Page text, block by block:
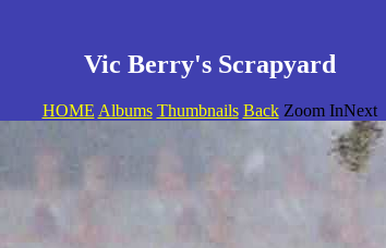
Vic Berry's Scrapyard
HOME Albums Thumbnails BackZoom InNext